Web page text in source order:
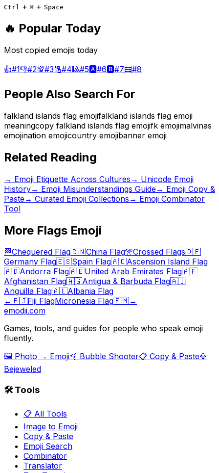
Ctrl + ⌘ + Space
🔥 Popular Today
Most copied emojis today
👍#1👎#2💯#3🔢#4🎱#5🅰️#6🅱️#7🧮#8
People Also Search For
falkland islands flag emojifalkland islands flag emoji
meaningcopy falkland islands flag emojifk emojimalvinas
emojination emojicountry emojibanner emoji
Related Reading
→ Emoji Etiquette Across Cultures → Unicode Emoji
History→ Emoji Misunderstandings Guide→ Emoji Copy &
Paste→ Curated Emoji Collections → Emoji Combinator
Tool
More Flags Emoji
🏁Chequered Flag🇨🇳China Flag🎌Crossed Flags🇩🇪
Germany Flag🇪🇸Spain Flag🇦🇨Ascension Island Flag
🇦🇩Andorra Flag🇦🇪United Arab Emirates Flag🇦🇫
Afghanistan Flag🇦🇬Antigua & Barbuda Flag🇦🇮
Anguilla Flag🇦🇱Albania Flag
←🇫🇯Fiji FlagMicronesia Flag🇫🇲→
emodji.com
Games, tools, and guides for people who speak emoji
fluently.
🖼️ Photo → Emoji🫧 Bubble Shooter📋 Copy & Paste💎
Bejeweled
🛠️ Tools
📋 All Tools
Image to Emoji
Copy & Paste
Emoji Search
Combinator
Translator